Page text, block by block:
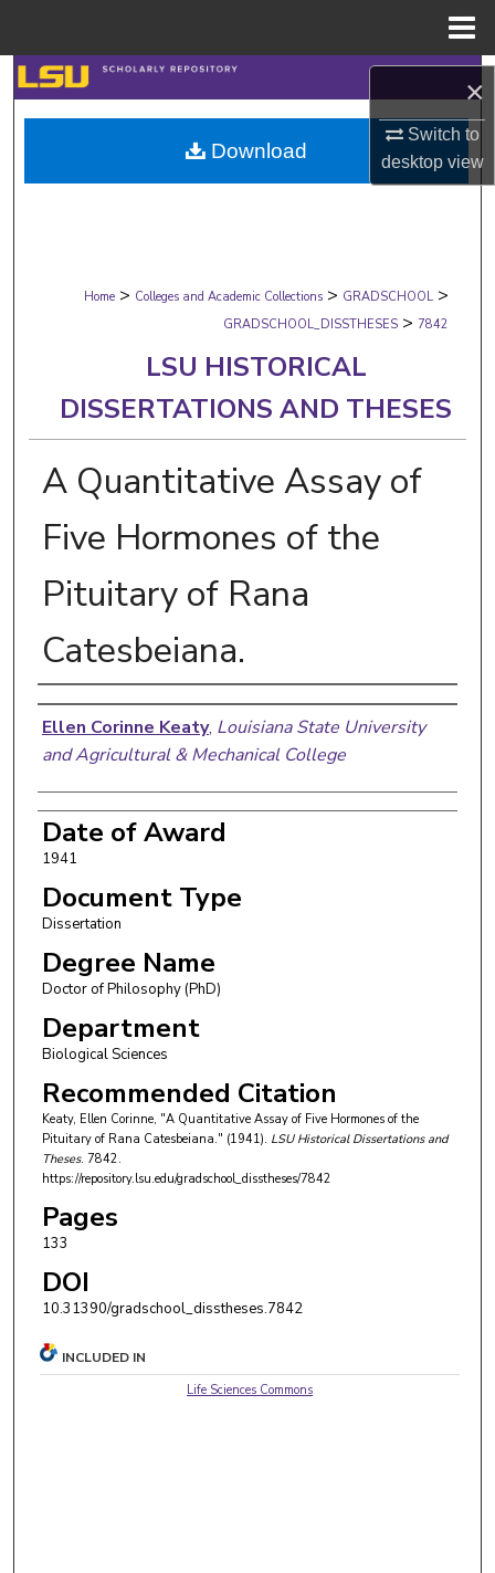
×
Switch to
desktopview
Search
Browse Collections
My Account
Digital Commons Network™
Home > Colleges and Academic Collections > GRADSCHOOL >
GRADSCHOOL_DISSTHESES > 7842
LSU HISTORICAL
DISSERTATIONS AND THESES
A Quantitative Assay of
Five Hormones of the
Pituitary of Rana
Catesbeiana.
Author
Ellen Corinne Keaty, Louisiana State University
and Agricultural & Mechanical College
Date of Award
1941
Document Type
Dissertation
Degree Name
Doctor of Philosophy (PhD)
Department
Biological Sciences
Recommended Citation
Keaty, Ellen Corinne, "A Quantitative Assay of Five Hormones of the
Pituitary of Rana Catesbeiana." (1941). LSU Historical Dissertations and
Theses. 7842.
https://repository.lsu.edu/gradschool_disstheses/7842
Pages
133
DOI
10.31390/gradschool_disstheses.7842
Download
INCLUDED IN
Life Sciences Commons